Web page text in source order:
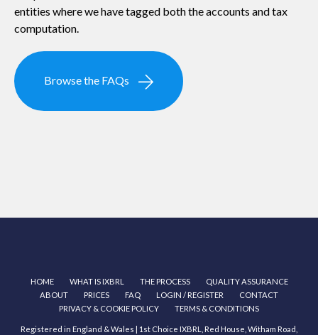
entities where we have tagged both the accounts and tax
computation.
Browse the FAQs
HOME WHAT IS IXBRL THE PROCESS
QUALITY ASSURANCE
ABOUT
PRICES FAQ LOGIN / REGISTER
CONTACT
PRIVACY & COOKIE POLICY
TERMS & CONDITIONS
Registered in England & Wales | 1st Choice IXBRL, Red House, Witham Road,